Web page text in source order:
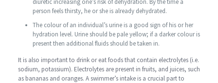
diuretic increasing one’s risk of dehydration. By the time a
person feels thirsty, he or she is already dehydrated.
The colour of an individual’s urine is a good sign of his or her
hydration level. Urine should be pale yellow; if a darker colour is
present then additional fluids should be taken in.
It is also important to drink or eat foods that contain electrolytes (i.e.
sodium, potassium). Electrolytes are present in fruits, and juices, such
as bananas and oranges. A swimmer’s intake is a crucial part to